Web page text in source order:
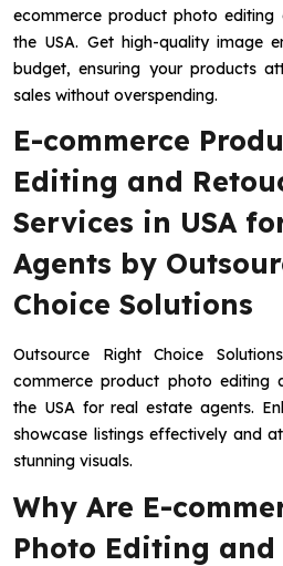
ecommerce product photo editing
the USA. Get high-quality image
budget, ensuring your products
sales without overspending.
E-commerce
Editing and
Services in USA
Agents by
Choice Solutions
Outsource Right Choice
commerce product photo editing
the USA for real estate agents.
showcase listings effectively and
stunning visuals.
Why Are E-
Photo Editing